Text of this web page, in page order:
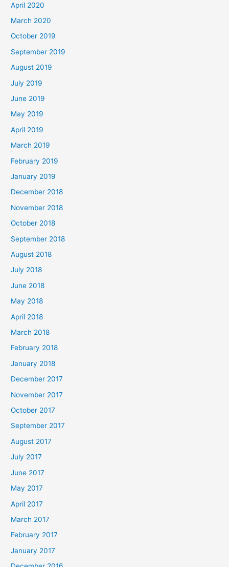
April 2020
March 2020
October 2019
September 2019
August 2019
July 2019
June 2019
May 2019
April 2019
March 2019
February 2019
January 2019
December 2018
November 2018
October 2018
September 2018
August 2018
July 2018
June 2018
May 2018
April 2018
March 2018
February 2018
January 2018
December 2017
November 2017
October 2017
September 2017
August 2017
July 2017
June 2017
May 2017
April 2017
March 2017
February 2017
January 2017